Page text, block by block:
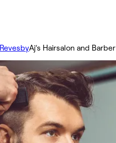
RevesbyAj’s Hairsalon and Barber